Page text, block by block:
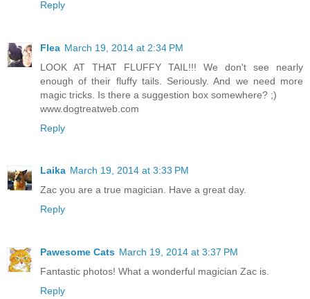
Reply
Flea March 19, 2014 at 2:34 PM
LOOK AT THAT FLUFFY TAIL!!! We don't see nearly
enough of their fluffy tails. Seriously. And we need more
magic tricks. Is there a suggestion box somewhere? ;)
www.dogtreatweb.com
Reply
Laika March 19, 2014 at 3:33 PM
Zac you are a true magician. Have a great day.
Reply
Pawesome Cats March 19, 2014 at 3:37 PM
Fantastic photos! What a wonderful magician Zac is.
Reply